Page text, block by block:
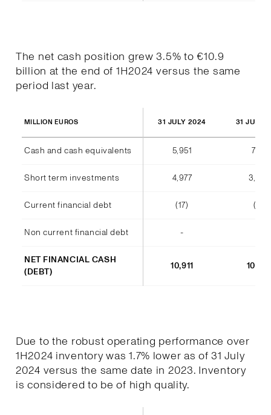
The net cash position grew 3.5% to €10.9
billion at the end of 1H2024 versus the same
period last year.
MILLION EUROS 31 JULY 2024 31 JULY
Cash and cash equivalents 5,951 7,177
Short term investments 4,977 3,380
Current financial debt (17) (11)
Non current financial debt -
NET FINANCIAL CASH
(DEBT)
10,911
Due to the robust operating performance over
1H2024 inventory was 1.7% lower as of 31 July
2024 versus the same date in 2023. Inventory
is considered to be of high quality.